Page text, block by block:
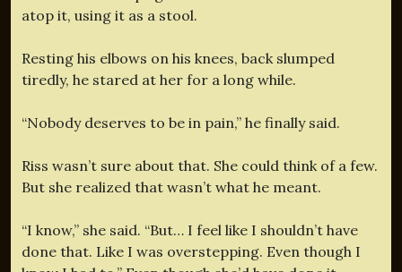
atop it, using it as a stool.
Resting his elbows on his knees, back slumped
tiredly, he stared at her for a long while.
“Nobody deserves to be in pain,” he finally said.
Riss wasn’t sure about that. She could think of a few.
But she realized that wasn’t what he meant.
“I know,” she said. “But… I feel like I shouldn’t have
done that. Like I was overstepping. Even though I